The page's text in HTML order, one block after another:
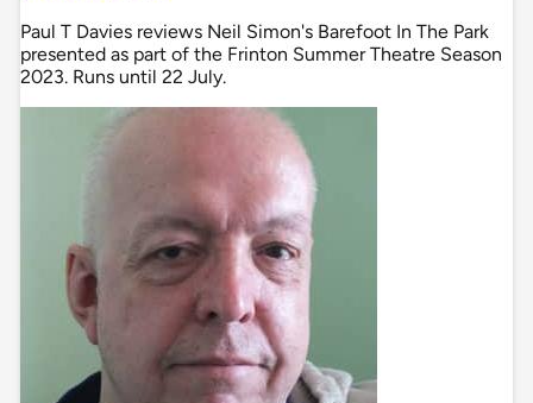
Paul T Davies reviews Neil Simon's Barefoot In The Park
presented as part of the Frinton Summer Theatre Season
2023. Runs until 22 July.